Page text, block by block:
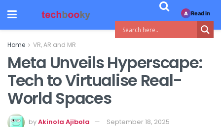
Home VR, AR and MR
Meta Unveils Hyperscape:
Tech to Virtualise Real-
World Spaces
byAkinola Ajibola September 18, 2025
A Read in